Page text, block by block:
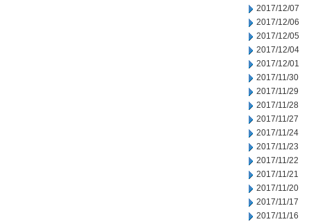
2017/12/07
2017/12/06
2017/12/05
2017/12/04
2017/12/01
2017/11/30
2017/11/29
2017/11/28
2017/11/27
2017/11/24
2017/11/23
2017/11/22
2017/11/21
2017/11/20
2017/11/17
2017/11/16